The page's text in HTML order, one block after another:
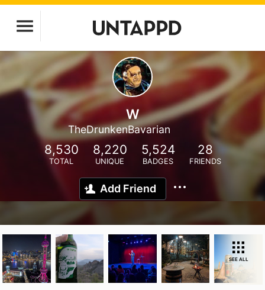
W
TheDrunkenBavarian
8,530
TOTAL
8,220
UNIQUE
5,524
BADGES
28
FRIENDS
Add Friend
SEE ALL